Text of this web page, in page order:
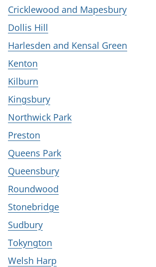
Cricklewood and Mapesbury
Dollis Hill
Harlesden and Kensal Green
Kenton
Kilburn
Kingsbury
Northwick Park
Preston
Queens Park
Queensbury
Roundwood
Stonebridge
Sudbury
Tokyngton
Welsh Harp